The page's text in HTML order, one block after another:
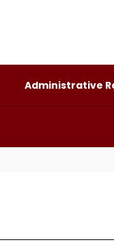
Administrative